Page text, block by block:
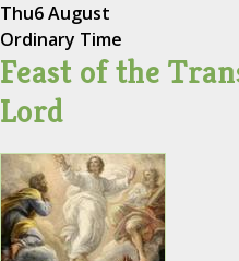
Thu6 August
Ordinary Time
Feast of the
Lord